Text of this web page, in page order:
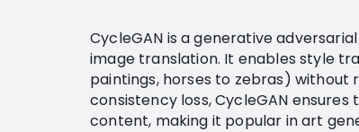
CycleGAN is a generative
image translation. It enables style
paintings, horses to zebras) without
consistency loss, CycleGAN
content, making it popular in art